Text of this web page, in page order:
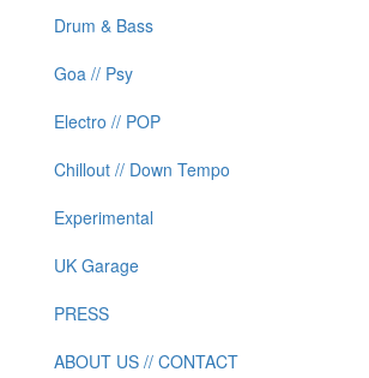
Drum & Bass
Goa // Psy
Electro // POP
Chillout // Down Tempo
Experimental
UK Garage
PRESS
ABOUT US // CONTACT